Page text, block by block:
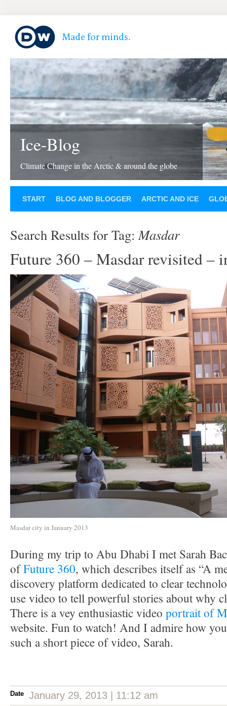
Ice-Blog
Climate Change in the Arctic & around the globe
START BLOG AND BLOGGER ARCTIC AND ICE
Search Results for Tag:Masdar
Future 360 – Masdar revisited –
Masdar city in January 2013
During my trip to Abu Dhabi I met Sarah
ofFuture 360, which describes itself as “A
discovery platform dedicated to clear
use video to tell powerful stories about why
There is a vey enthusiastic video portrait of
website. Fun to watch! And I admire how
such a short piece of video, Sarah.
Date January 29, 2013 | 11:12 am